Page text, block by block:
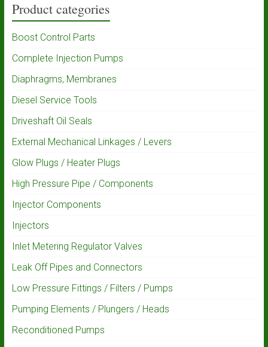
Product categories
Boost Control Parts
Complete Injection Pumps
Diaphragms, Membranes
Diesel Service Tools
Driveshaft Oil Seals
External Mechanical Linkages / Levers
Glow Plugs / Heater Plugs
High Pressure Pipe / Components
Injector Components
Injectors
Inlet Metering Regulator Valves
Leak Off Pipes and Connectors
Low Pressure Fittings / Filters / Pumps
Pumping Elements / Plungers / Heads
Reconditioned Pumps